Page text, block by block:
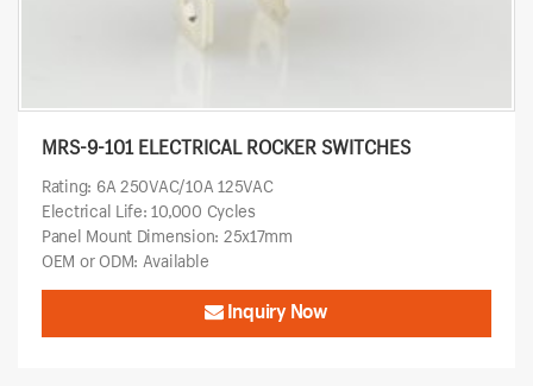
MRS-9-101 ELECTRICAL ROCKER SWITCHES
Rating: 6A 250VAC/10A 125VAC
Electrical Life: 10,000 Cycles
Panel Mount Dimension: 25x17mm
OEM or ODM: Available
Inquiry Now